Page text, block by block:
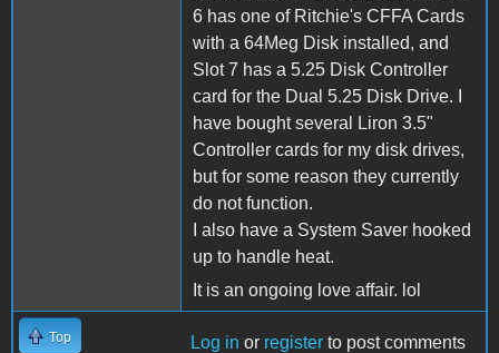
6 has one of Ritchie's CFFA Cards
with a 64Meg Disk installed, and
Slot 7 has a 5.25 Disk Controller
card for the Dual 5.25 Disk Drive. I
have bought several Liron 3.5"
Controller cards for my disk drives,
but for some reason they currently
do not function.
I also have a System Saver hooked
up to handle heat.
It is an ongoing love affair. lol
Top Log in or register to post comments